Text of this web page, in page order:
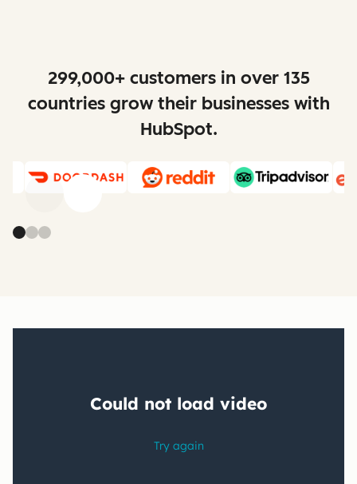
299,000+ customers in over 135
countries grow their businesses with
HubSpot.